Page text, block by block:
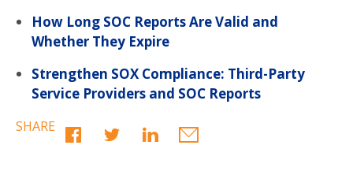
How Long SOC Reports Are Valid and
Whether They Expire
Strengthen SOX Compliance: Third-Party
Service Providers and SOC Reports
SHARE